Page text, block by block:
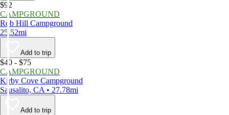
$92
CAMPGROUND
Rob Hill Campground
25.52mi
Add to trip
$40 - $75
CAMPGROUND
Kirby Cove Campground
Sausalito, CA • 27.78mi
Add to trip